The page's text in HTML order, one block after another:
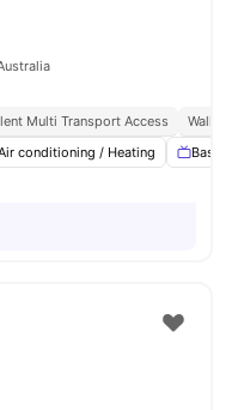
Multi Transport Access
Walk
conditioning / Heating Basic